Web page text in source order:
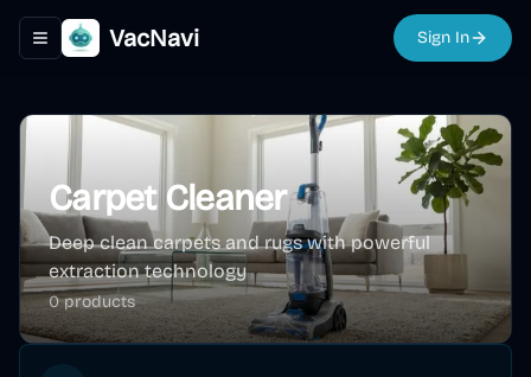
Toggle navigation menu
VacNavi Sign In
Carpet Cleaner
Deep clean carpets and rugs with powerful
extraction technology
0products